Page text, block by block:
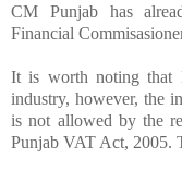
CM Punjab has
Financial
It is worth noting that
industry, however, the
is not allowed by the
Punjab VAT Act, 2005.